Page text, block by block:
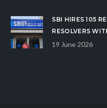
SBI HIRES 105
RESOLVERS
19 June 2026